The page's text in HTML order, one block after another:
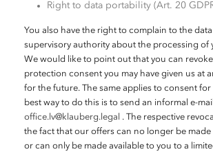
Right to data portability (Art. 20
You also have the right to complain to the
supervisory authority about the processing of
We would like to point out that you can
protection consent you may have given us at
for the future. The same applies to consent for
best way to do this is to send an informal e-
office.lv@klauberg.legal
. The respective
the fact that our offers can no longer be made
or can only be made available to you to a